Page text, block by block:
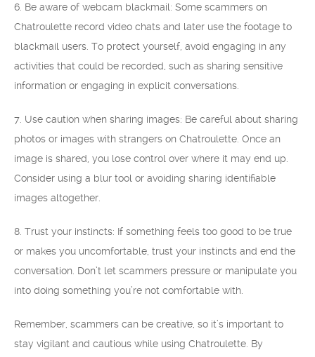
6. Be aware of webcam blackmail: Some scammers on
Chatroulette record video chats and later use the footage to
blackmail users. To protect yourself, avoid engaging in any
activities that could be recorded, such as sharing sensitive
information or engaging in explicit conversations.
7. Use caution when sharing images: Be careful about sharing
photos or images with strangers on Chatroulette. Once an
image is shared, you lose control over where it may end up.
Consider using a blur tool or avoiding sharing identifiable
images altogether.
8. Trust your instincts: If something feels too good to be true
or makes you uncomfortable, trust your instincts and end the
conversation. Don’t let scammers pressure or manipulate you
into doing something you’re not comfortable with.
Remember, scammers can be creative, so it’s important to
stay vigilant and cautious while using Chatroulette. By